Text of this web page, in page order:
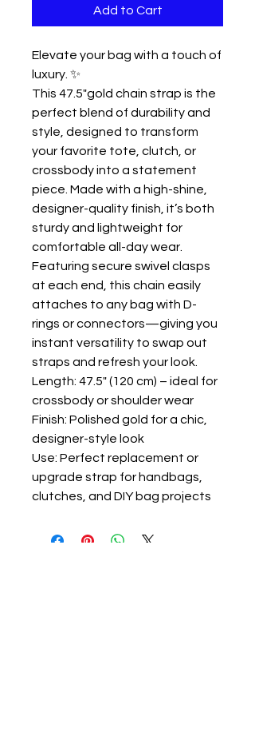
Add to Cart
Elevate your bag with a touch of
luxury. ✨
This 47.5"gold chain strap is the
perfect blend of durability and
style, designed to transform
your favorite tote, clutch, or
crossbody into a statement
piece. Made with a high-shine,
designer-quality finish, it’s both
sturdy and lightweight for
comfortable all-day wear.
Featuring secure swivel clasps
at each end, this chain easily
attaches to any bag with D-
rings or connectors—giving you
instant versatility to swap out
straps and refresh your look.
Length: 47.5" (120 cm) – ideal for
crossbody or shoulder wear
Finish: Polished gold for a chic,
designer-style look
Use: Perfect replacement or
upgrade strap for handbags,
clutches, and DIY bag projects